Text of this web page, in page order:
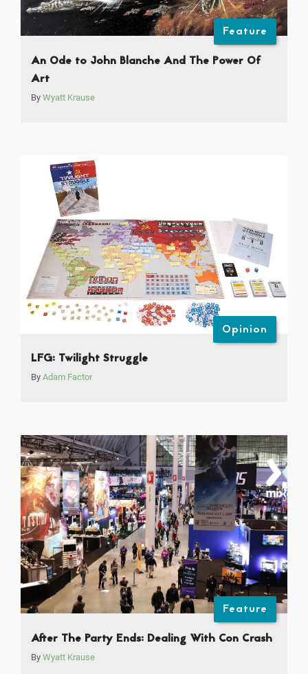
Feature
An Ode to John Blanche And The Power Of
Art
By Wyatt Krause
Opinion
LFG: Twilight Struggle
By Adam Factor
Feature
After The Party Ends: Dealing With Con Crash
By Wyatt Krause